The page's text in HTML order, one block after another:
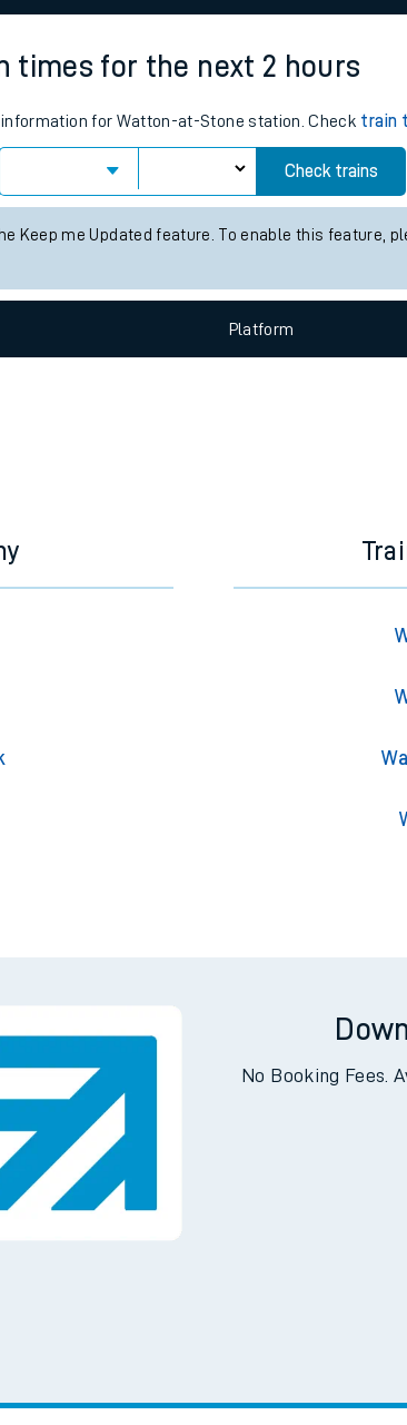
times for the next 2 hours
for Watton-at-Stone station. Check train
Check trains
Keep me Updated feature. To enable this feature,
Platform
No Booking Fees.